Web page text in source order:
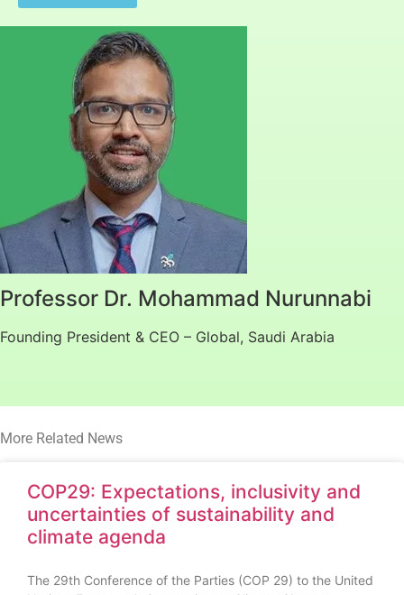
Professor Dr. Mohammad Nurunnabi
Founding President & CEO – Global, Saudi Arabia
More Related News
COP29: Expectations, inclusivity and
uncertainties of sustainability and
climate agenda
The 29th Conference of the Parties (COP 29) to the United